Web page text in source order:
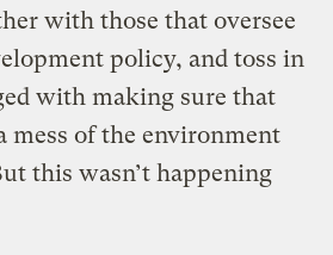
with those that oversee
policy, and toss in
with making sure that
mess of the environment
this wasn’t happening